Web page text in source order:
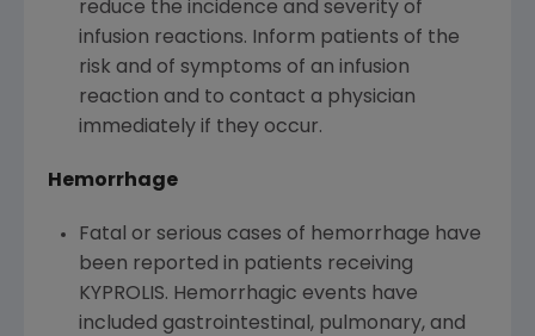
reduce the incidence and severity of
infusion reactions. Inform patients of the
risk and of symptoms of an infusion
reaction and to contact a physician
immediately if they occur.
Hemorrhage
Fatal or serious cases of hemorrhage have
been reported in patients receiving
KYPROLIS. Hemorrhagic events have
included gastrointestinal, pulmonary, and